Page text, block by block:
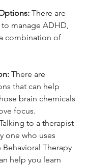
There are
manage ADHD,
combination of
There are
that can help
brain chemicals
focus.
to a therapist
one who uses
Therapy
help you learn